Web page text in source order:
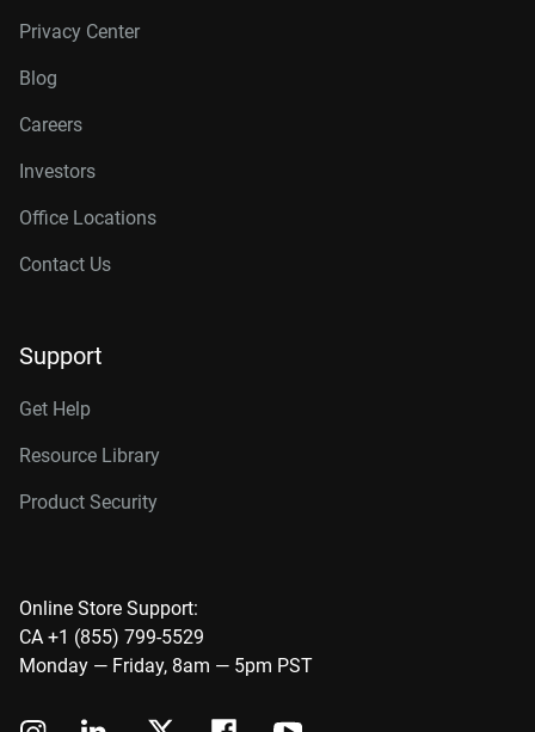
Privacy Center
Blog
Careers
Investors
Office Locations
Contact Us
Support
Get Help
Resource Library
Product Security
Online Store Support:
CA +1 (855) 799-5529
Monday — Friday, 8am — 5pm PST